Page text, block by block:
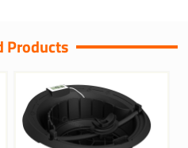
Products